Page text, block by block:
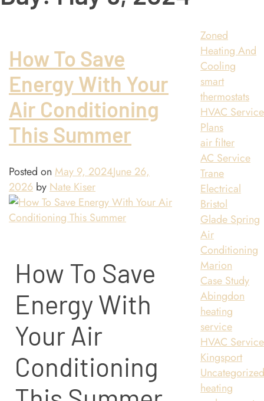
How To Save
Energy With Your
Air Conditioning
This Summer
Posted on May 9, 2024June 26,
2026 byNate Kiser
How To Save
Energy With
Your Air
Conditioning
Zoned
Heating And
Cooling
smart
thermostats
HVAC Service
Plans
air filter
AC Service
Trane
Electrical
Bristol
Glade Spring
Air
Conditioning
Marion
Case Study
Abingdon
heating
service
HVAC Service
Kingsport
heating